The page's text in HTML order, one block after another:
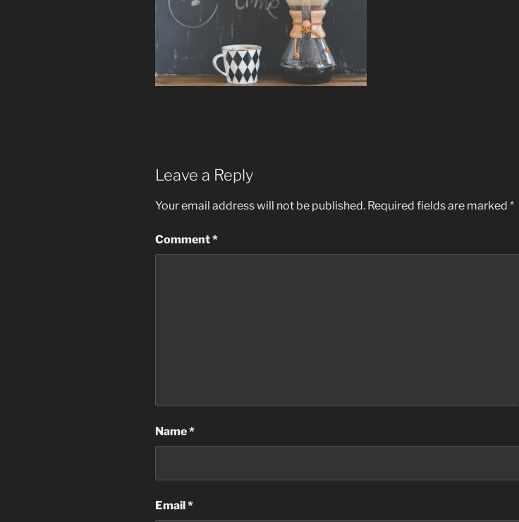
Leave a Reply
Your email address will not be published. Required fields are marked *
Comment*
Name*
Email*